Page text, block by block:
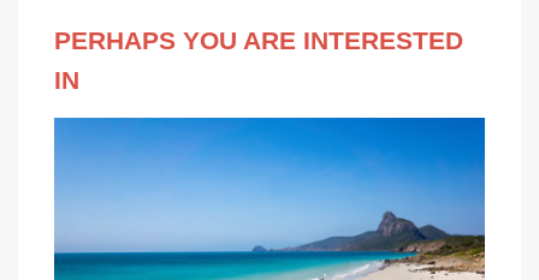
PERHAPS YOU ARE INTERESTED
IN